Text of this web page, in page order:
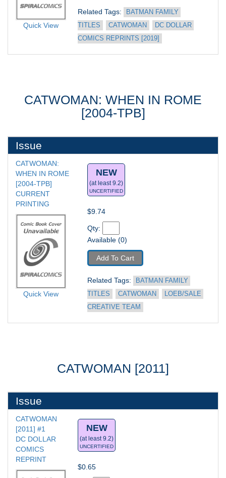
Quick View
Related Tags:
BATMAN FAMILY
TITLES
CATWOMAN
DC DOLLAR
COMICS REPRINTS [2019]
CATWOMAN: WHEN IN ROME
[2004-TPB]
Issue
CATWOMAN:
WHEN IN ROME
[2004-TPB]
CURRENT
PRINTING
Quick View
NEW
(at least 9.2)
UNCERTIFIED
$9.74
Qty:
Available (0)
Add To Cart
Related Tags:
BATMAN FAMILY
TITLES
CATWOMAN
LOEB/SALE
CREATIVE TEAM
CATWOMAN [2011]
Issue
CATWOMAN
[2011] #1
DC DOLLAR
COMICS
REPRINT
NEW
(at least 9.2)
UNCERTIFIED
$0.65